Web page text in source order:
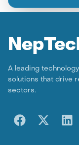
Nep
A leading
solutions that drive
sectors.